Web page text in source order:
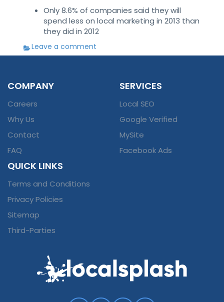
Only 8.6% of companies said they will
spend less on local marketing in 2013 than
they did in 2012
Leave a comment
COMPANY
Careers
Why Us
Contact
FAQ
SERVICES
Local SEO
Google Verified
MySite
Facebook Ads
QUICK LINKS
Terms and Conditions
Privacy Policies
Sitemap
Third-Parties